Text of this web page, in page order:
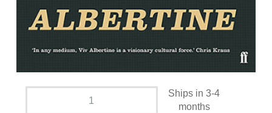
Ships in 3-4
months